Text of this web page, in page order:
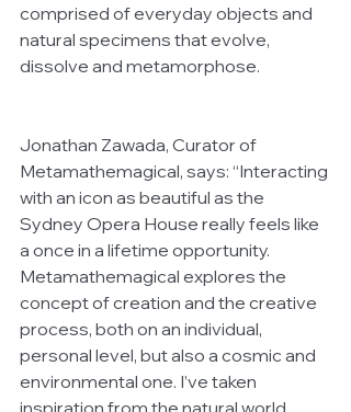
comprised of everyday objects and
natural specimens that evolve,
dissolve and metamorphose.
Jonathan Zawada, Curator of
Metamathemagical, says: “Interacting
with an icon as beautiful as the
Sydney Opera House really feels like
a once in a lifetime opportunity.
Metamathemagical explores the
concept of creation and the creative
process, both on an individual,
personal level, but also a cosmic and
environmental one. I’ve taken
inspiration from the natural world